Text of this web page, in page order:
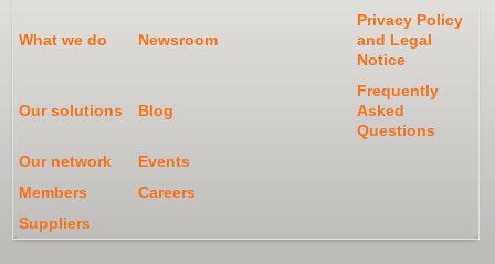
What we do Newsroom
Privacy Policy
and Legal
Notice
Our solutions Blog
Frequently
Asked
Questions
Our network
Events
Members
Careers
Suppliers